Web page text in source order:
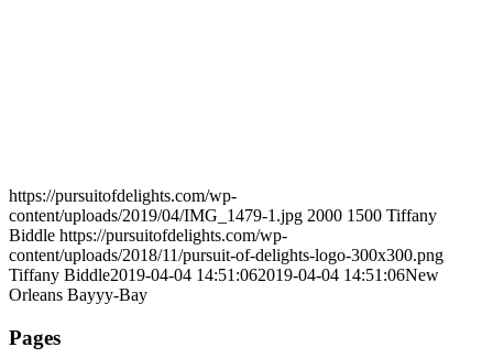
https://pursuitofdelights.com/wp-
content/uploads/2019/04/IMG_1479-1.jpg 2000 1500 Tiffany
Biddle https://pursuitofdelights.com/wp-
content/uploads/2018/11/pursuit-of-delights-logo-300x300.png
Tiffany Biddle2019-04-04 14:51:062019-04-04 14:51:06New
Orleans Bayyy-Bay
Pages